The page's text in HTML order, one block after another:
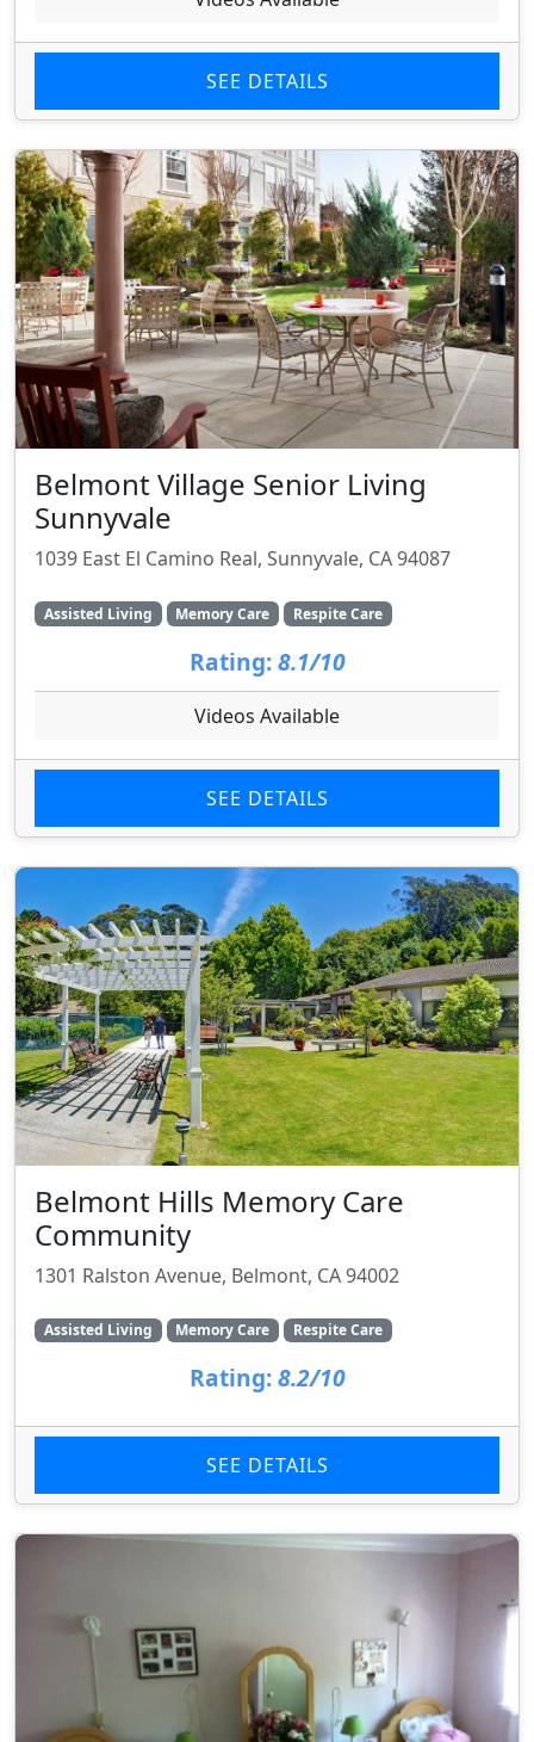
SEE DETAILS
Belmont Village Senior Living
Sunnyvale
1039 East El Camino Real, Sunnyvale, CA 94087
Assisted Living Memory Care Respite Care
Rating: 8.1/10
Videos Available
SEE DETAILS
Belmont Hills Memory Care
Community
1301 Ralston Avenue, Belmont, CA 94002
Assisted Living Memory Care Respite Care
Rating: 8.2/10
SEE DETAILS